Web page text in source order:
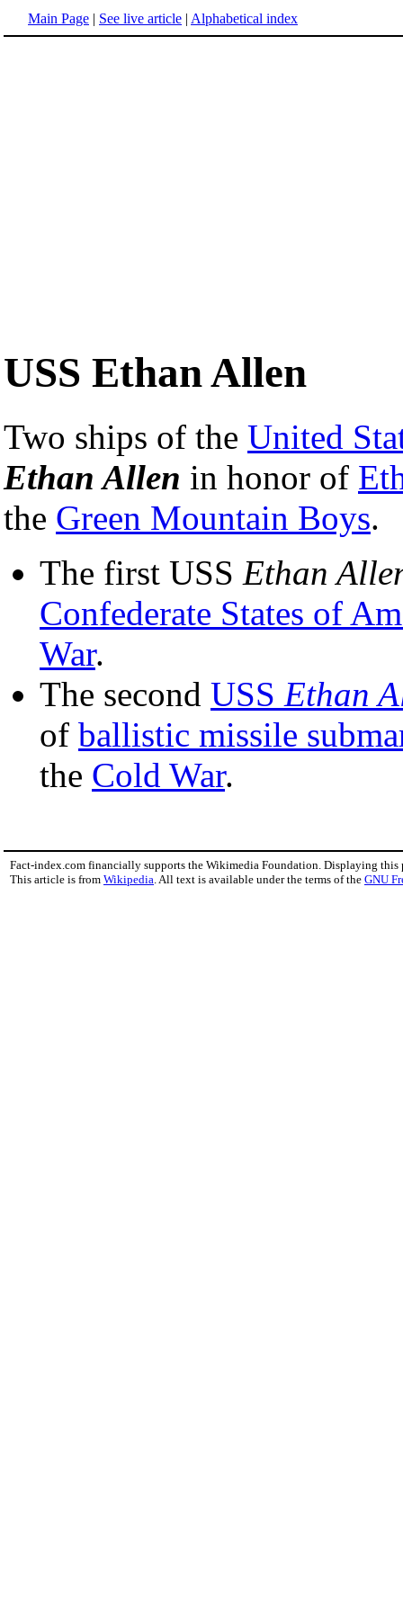
Main Page | See live article | Alphabetical index
USS Ethan Allen
Two ships of the United
Ethan Allen in honor of
the Green Mountain Boys.
The first USS Ethan
Confederate States of
War.
The second USS Ethan
of ballistic missile
the Cold War.
Fact-index.com financially supports the Wikimedia Foundation. Displaying this
This article is from Wikipedia . All text is available under the terms of the GNU